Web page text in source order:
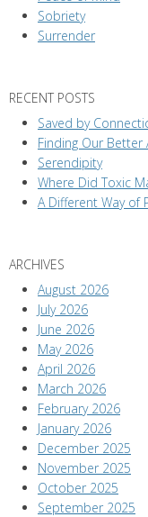
Sobriety
Surrender
RECENT POSTS
Saved by
Finding Our Better
Serendipity
Where Did Toxic
A Different Way of
ARCHIVES
August 2026
July 2026
June 2026
May 2026
April 2026
March 2026
February 2026
January 2026
December 2025
November 2025
October 2025
September 2025